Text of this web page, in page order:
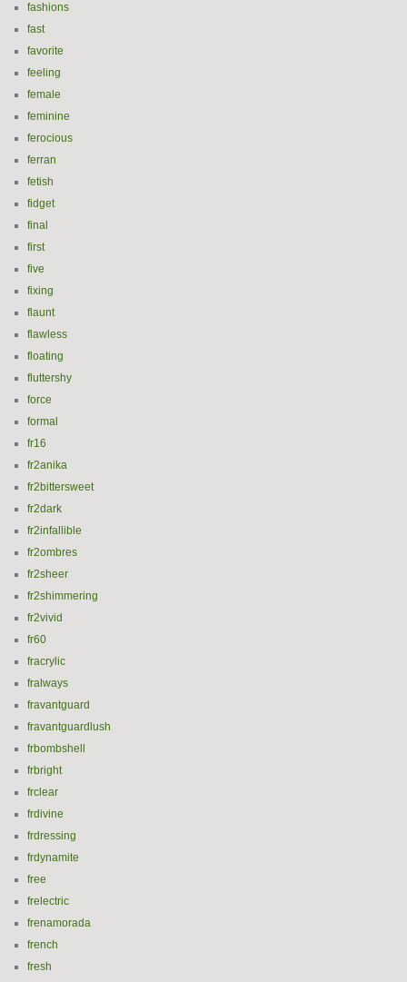
fashions
fast
favorite
feeling
female
feminine
ferocious
ferran
fetish
fidget
final
first
five
fixing
flaunt
flawless
floating
fluttershy
force
formal
fr16
fr2anika
fr2bittersweet
fr2dark
fr2infallible
fr2ombres
fr2sheer
fr2shimmering
fr2vivid
fr60
fracrylic
fralways
fravantguard
fravantguardlush
frbombshell
frbright
frclear
frdivine
frdressing
frdynamite
free
frelectric
frenamorada
french
fresh